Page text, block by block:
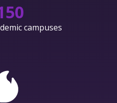
campuses